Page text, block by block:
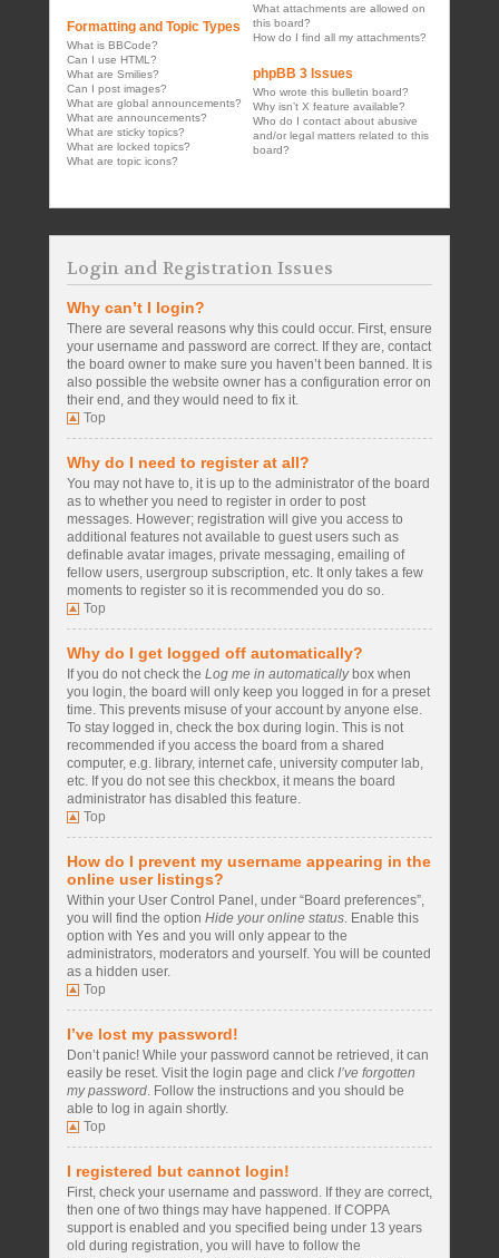
Formatting and Topic Types
What is BBCode?
Can I use HTML?
What are Smilies?
Can I post images?
What are global announcements?
What are announcements?
What are sticky topics?
What are locked topics?
What are topic icons?
What attachments are allowed on
this board?
How do I find all my attachments?
phpBB 3 Issues
Who wrote this bulletin board?
Why isn’t X feature available?
Who do I contact about abusive
and/or legal matters related to this
board?
Login and Registration Issues
Why can’t I login?
There are several reasons why this could occur. First, ensure
your username and password are correct. If they are, contact
the board owner to make sure you haven’t been banned. It is
also possible the website owner has a configuration error on
their end, and they would need to fix it.
Top
Why do I need to register at all?
You may not have to, it is up to the administrator of the board
as to whether you need to register in order to post
messages. However; registration will give you access to
additional features not available to guest users such as
definable avatar images, private messaging, emailing of
fellow users, usergroup subscription, etc. It only takes a few
moments to register so it is recommended you do so.
Top
Why do I get logged off automatically?
If you do not check the Log me in automaticallybox when
you login, the board will only keep you logged in for a preset
time. This prevents misuse of your account by anyone else.
To stay logged in, check the box during login. This is not
recommended if you access the board from a shared
computer, e.g. library, internet cafe, university computer lab,
etc. If you do not see this checkbox, it means the board
administrator has disabled this feature.
Top
How do I prevent my username appearing in the
online user listings?
Within your User Control Panel, under “Board preferences”,
you will find the option Hide your online status. Enable this
option with Yes and you will only appear to the
administrators, moderators and yourself. You will be counted
as a hidden user.
Top
I’ve lost my password!
Don’t panic! While your password cannot be retrieved, it can
easily be reset. Visit the login page and click I’ve forgotten
my password. Follow the instructions and you should be
able to log in again shortly.
Top
I registered but cannot login!
First, check your username and password. If they are correct,
then one of two things may have happened. If COPPA
support is enabled and you specified being under 13 years
old during registration, you will have to follow the